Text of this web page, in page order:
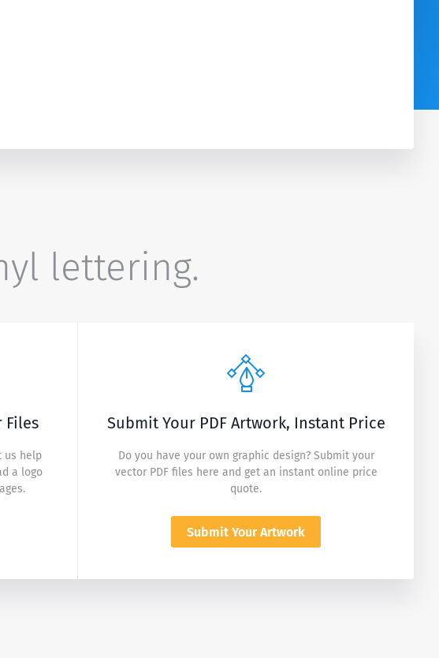
lettering.
Files
us help
a logo
Submit Your PDF Artwork, Instant Price
Do you have your own graphic design? Submit your
vector PDF files here and get an instant online price
quote.
Submit Your Artwork